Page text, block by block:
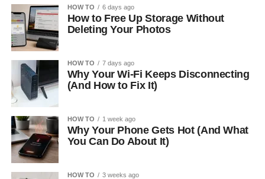
HOW TO 6 days ago
How to Free Up Storage Without
Deleting Your Photos
HOW TO 7 days ago
Why Your Wi-Fi Keeps Disconnecting
(And How to Fix It)
HOW TO 1 week ago
Why Your Phone Gets Hot (And What
You Can Do About It)
HOW TO 3 weeks ago